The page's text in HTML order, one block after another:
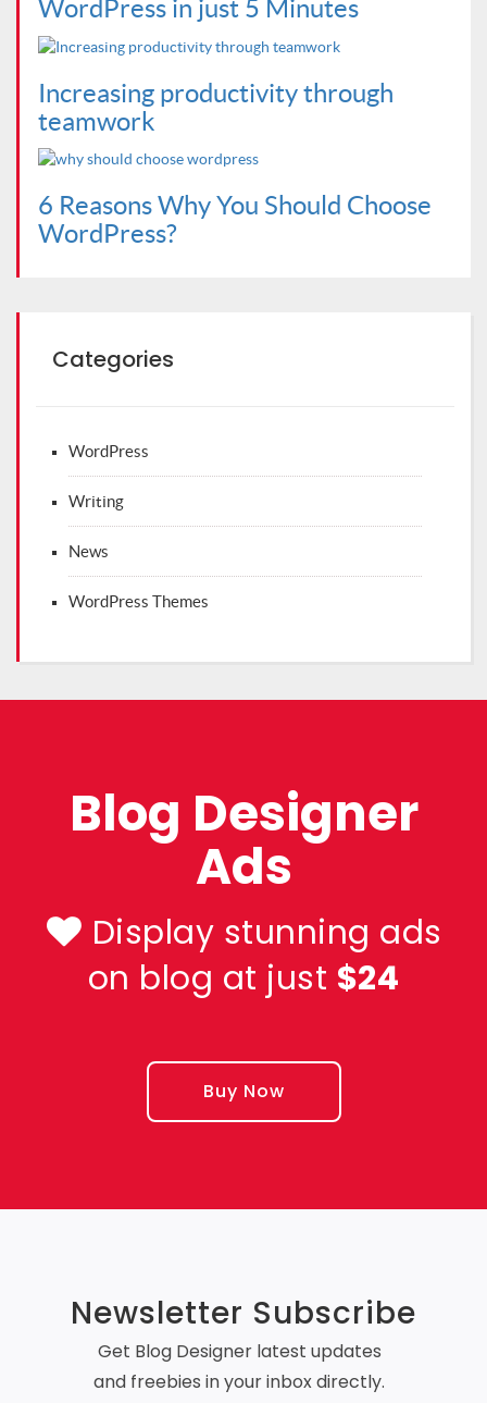
WordPress in just 5 Minutes
Increasing productivity through
teamwork
6 Reasons Why You Should Choose
WordPress?
Categories
WordPress
Writing
News
WordPress Themes
Blog Designer
Ads
Display stunning ads
on blog at just $24
Buy Now
Newsletter Subscribe
Get Blog Designer latest updates
and freebies in your inbox directly.